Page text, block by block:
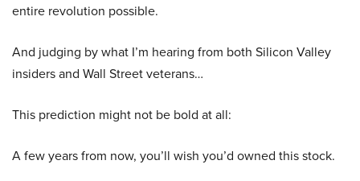
entire revolution possible.
And judging by what I’m hearing from both Silicon Valley
insiders and Wall Street veterans…
This prediction might not be bold at all:
A few years from now, you’ll wish you’d owned this stock.